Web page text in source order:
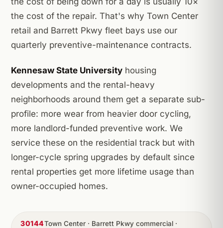
the cost of the repair. That's why Town Center
retail and Barrett Pkwy fleet bays use our
quarterly preventive-maintenance contracts.
Kennesaw State University housing
developments and the rental-heavy
neighborhoods around them get a separate sub-
profile: more wear from heavier door cycling,
more landlord-funded preventive work. We
service these on the residential track but with
longer-cycle spring upgrades by default since
rental properties get more lifetime usage than
owner-occupied homes.
30144Town Center · Barrett Pkwy commercial ·